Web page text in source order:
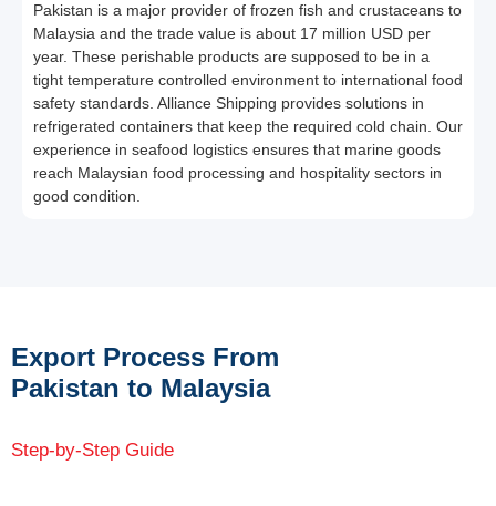
Pakistan is a major provider of frozen fish and crustaceans to
Malaysia and the trade value is about 17 million USD per
year. These perishable products are supposed to be in a
tight temperature controlled environment to international food
safety standards. Alliance Shipping provides solutions in
refrigerated containers that keep the required cold chain. Our
experience in seafood logistics ensures that marine goods
reach Malaysian food processing and hospitality sectors in
good condition.
Export Process From
Pakistan to Malaysia
Step-by-Step Guide